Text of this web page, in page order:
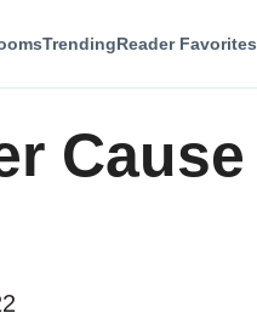
TrendingReader Favorites
Cause